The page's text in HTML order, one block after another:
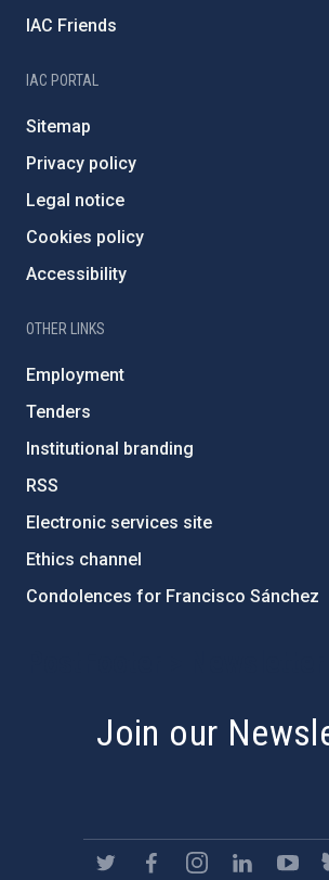
IAC Friends
IAC PORTAL
Sitemap
Privacy policy
Legal notice
Cookies policy
Accessibility
OTHER LINKS
Employment
Tenders
Institutional branding
RSS
Electronic services site
Ethics channel
Condolences for Francisco Sánchez
Join our